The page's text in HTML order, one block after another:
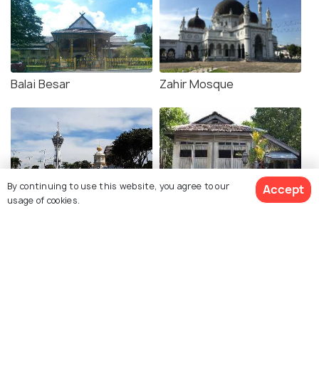
Balai Besar Zahir Mosque
Alor Setar Tower Mahathir's Birthplace
By continuing to use this website, you agree to our
usage of cookies.
Accept